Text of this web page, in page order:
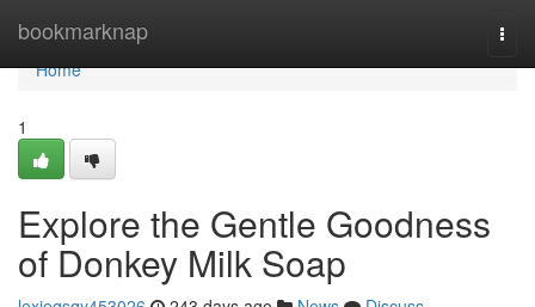
bookmarknap
Home
Home
1
Explore the Gentle Goodness
of Donkey Milk Soap